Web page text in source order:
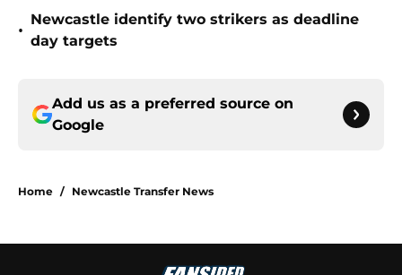
•
Newcastle identify two strikers as deadline
day targets
Add us as a preferred source on
Google
Home / Newcastle Transfer News